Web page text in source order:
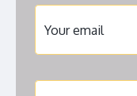
Your email